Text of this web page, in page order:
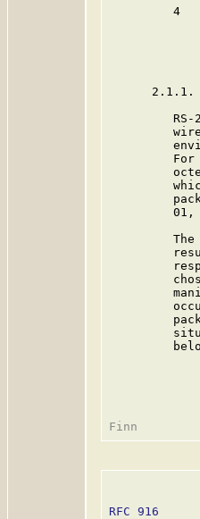
4
2.1.1.
RS-
For
01,
The
RFC 916